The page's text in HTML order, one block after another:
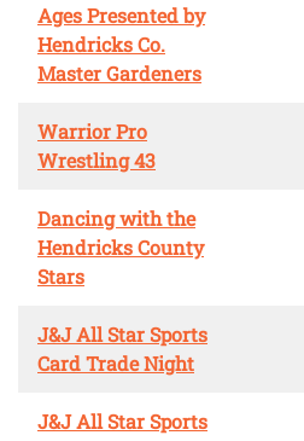
Ages Presented by
Hendricks Co.
Master Gardeners
Warrior Pro
Wrestling 43
Dancing with the
Hendricks County
Stars
J&J All Star Sports
Card Trade Night
J&J All Star Sports